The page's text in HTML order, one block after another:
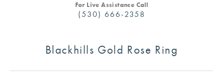
For Live Assistance Call
(530) 666-2358
Blackhills Gold Rose Ring